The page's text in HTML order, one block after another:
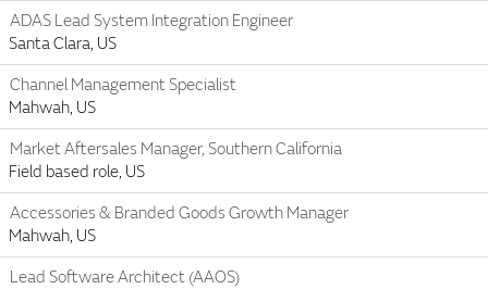
ADAS Lead System Integration Engineer
Santa Clara, US
Channel Management Specialist
Mahwah, US
Market Aftersales Manager, Southern California
Field based role, US
Accessories & Branded Goods Growth Manager
Mahwah, US
Lead Software Architect (AAOS)